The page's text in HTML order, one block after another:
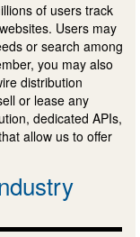
of users track
Users may
or search among
you may also
distribution
or lease any
dedicated APIs,
allow us to offer